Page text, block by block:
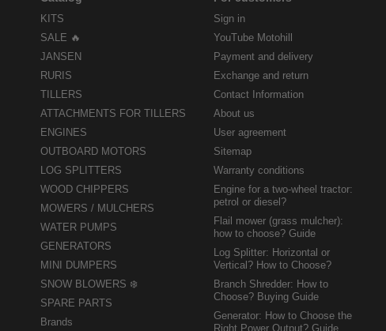
KITS
SALE 🔥
JANSEN
RURIS
TILLERS
ATTACHMENTS FOR TILLERS
ENGINES
OUTBOARD MOTORS
LOG SPLITTERS
WOOD CHIPPERS
MOWERS / MULCHERS
WATER PUMPS
GENERATORS
MINI DUMPERS
SNOW BLOWERS ❄️
SPARE PARTS
Brands
Sign in
YouTube Motohill
Payment and delivery
Exchange and return
Contact Information
About us
User agreement
Sitemap
Warranty conditions
Engine for a two-wheel tractor:
petrol or diesel?
Flail mower (grass mulcher):
how to choose? Guide
Log Splitter: Horizontal or
Vertical? How to Choose?
Branch Shredder: How to
Choose? Buying Guide
Generator: How to Choose the
Right Power Output? Guide